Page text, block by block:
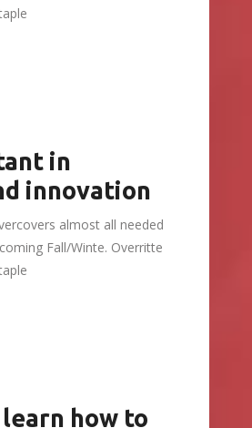
in
innovation
almost all needed
Fall/Winte. Overritte
how to